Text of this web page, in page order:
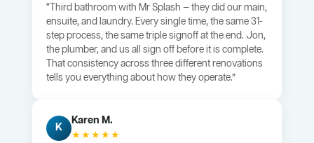
“Third bathroom with Mr Splash — they did our main,
ensuite, and laundry. Every single time, the same 31-
step process, the same triple signoff at the end. Jon,
the plumber, and us all sign off before it is complete.
That consistency across three different renovations
tells you everything about how they operate.”
K
Karen M.
★★★★★